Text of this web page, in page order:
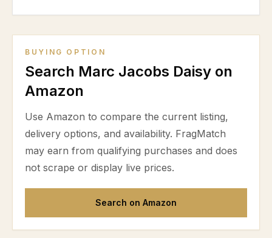
BUYING OPTION
Search Marc Jacobs Daisy on
Amazon
Use Amazon to compare the current listing,
delivery options, and availability. FragMatch
may earn from qualifying purchases and does
not scrape or display live prices.
Search on Amazon